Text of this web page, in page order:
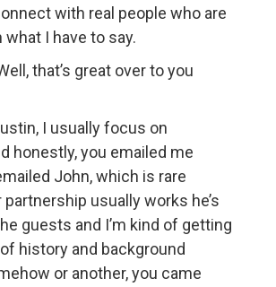
with real people who are
I have to say.
that’s great over to you
I usually focus on
honestly, you emailed me
John, which is rare
usually works he’s
guests and I’m kind of getting
history and background
or another, you came